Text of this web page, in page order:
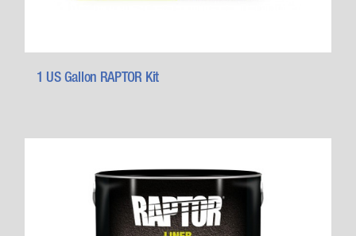
1 US Gallon RAPTOR Kit